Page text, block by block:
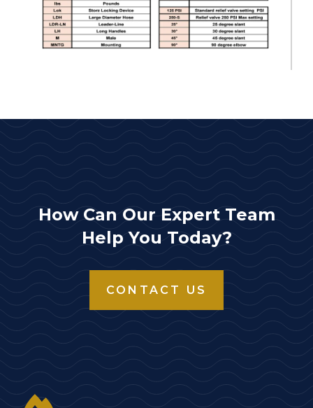
How Can Our Expert Team
Help You Today?
CONTACT US